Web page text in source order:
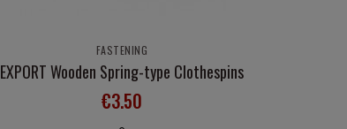
FASTENING
EXPORT Wooden Spring-type Clothespins
€3.50